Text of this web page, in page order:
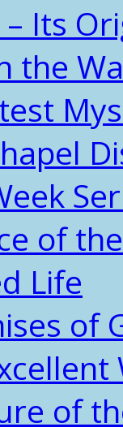
Its
the
of
Life
of
of